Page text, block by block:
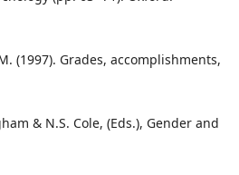
(1997). Grades, accomplishments,
& N.S. Cole, (Eds.), Gender and